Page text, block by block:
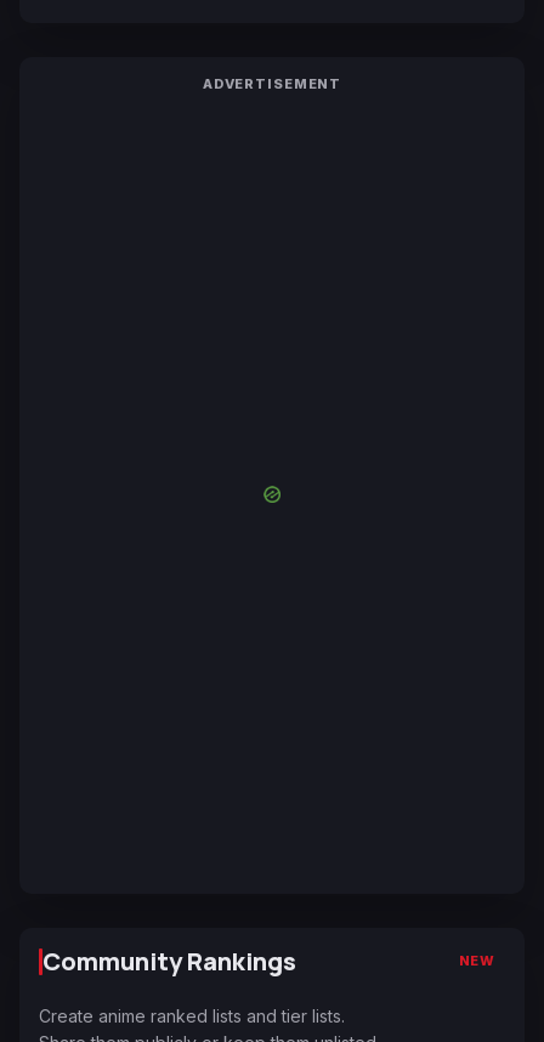
ADVERTISEMENT
Community Rankings NEW
Create anime ranked lists and tier lists.